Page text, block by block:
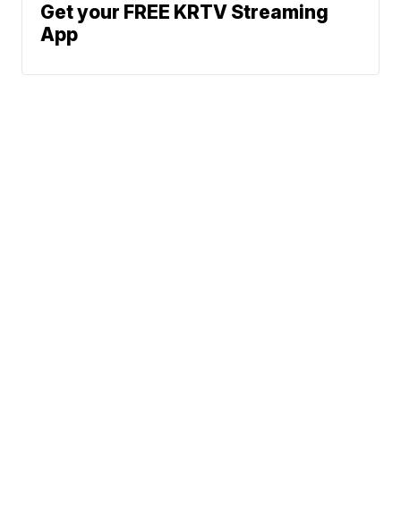
Get your FREE KRTV Streaming
App